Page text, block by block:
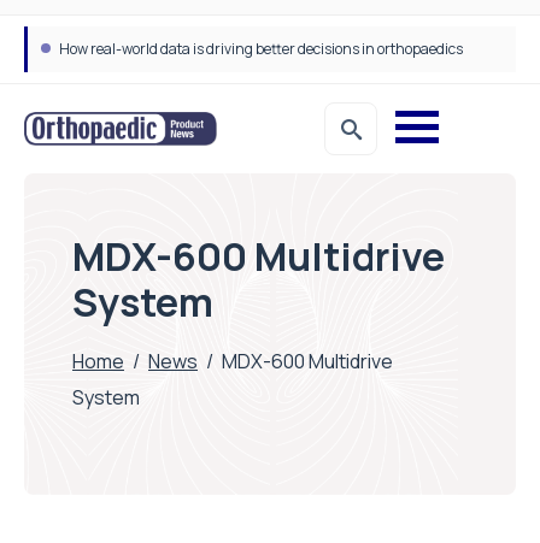
How real-world data is driving better decisions in orthopaedics
MDX-600 Multidrive
System
Home / News / MDX-600 Multidrive
System